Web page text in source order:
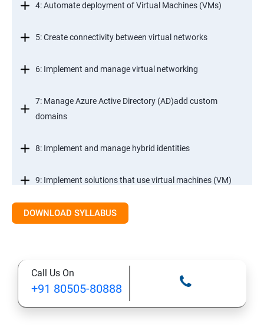
4: Automate deployment of Virtual Machines (VMs)
5: Create connectivity between virtual networks
6: Implement and manage virtual networking
7: Manage Azure Active Directory (AD)add custom
domains
8: Implement and manage hybrid identities
9: Implement solutions that use virtual machines (VM)
Module 2- Implement workloads and security
11: Configure serverless computing
12: Implement application load balancing
DOWNLOAD SYLLABUS
Call Us On
+91 80505-80888